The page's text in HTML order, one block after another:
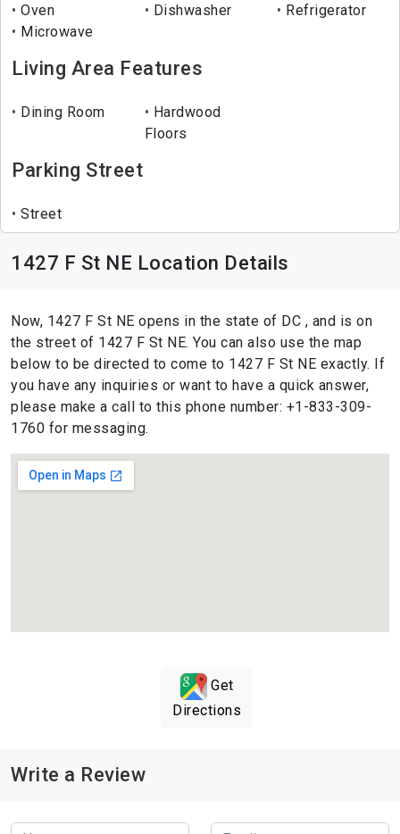
Oven Dishwasher
Refrigerator
Microwave
Living Area Features
Dining Room
Hardwood
Floors
Parking Street
Street
1427 F St NE Location Details
Now, 1427 F St NE opens in the state of DC , and is on
the street of 1427 F St NE. You can also use the map
below to be directed to come to 1427 F St NE exactly. If
you have any inquiries or want to have a quick answer,
please make a call to this phone number: +1-833-309-
1760 for messaging.
Get
Directions
Write a Review